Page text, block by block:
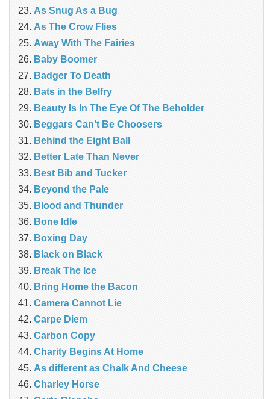
As Snug As a Bug
As The Crow Flies
Away With The Fairies
Baby Boomer
Badger To Death
Bats in the Belfry
Beauty Is In The Eye Of The Beholder
Beggars Can’t Be Choosers
Behind the Eight Ball
Better Late Than Never
Best Bib and Tucker
Beyond the Pale
Blood and Thunder
Bone Idle
Boxing Day
Black on Black
Break The Ice
Bring Home the Bacon
Camera Cannot Lie
Carpe Diem
Carbon Copy
Charity Begins At Home
As different as Chalk And Cheese
Charley Horse